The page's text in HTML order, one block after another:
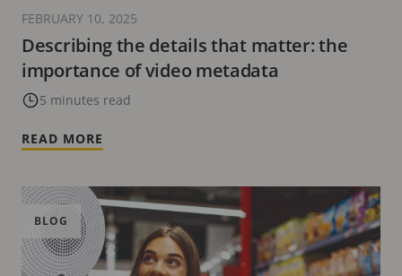
Describing the details that matter: the
importance of video metadata
5 minutes read
FEBRUARY 10, 2025
READ MORE
BLOG